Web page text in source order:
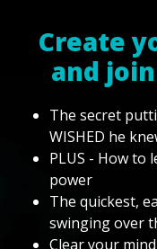
Create
and
The secret
WISHED he
PLUS - How to
power
The quickest,
swinging over
Clear your